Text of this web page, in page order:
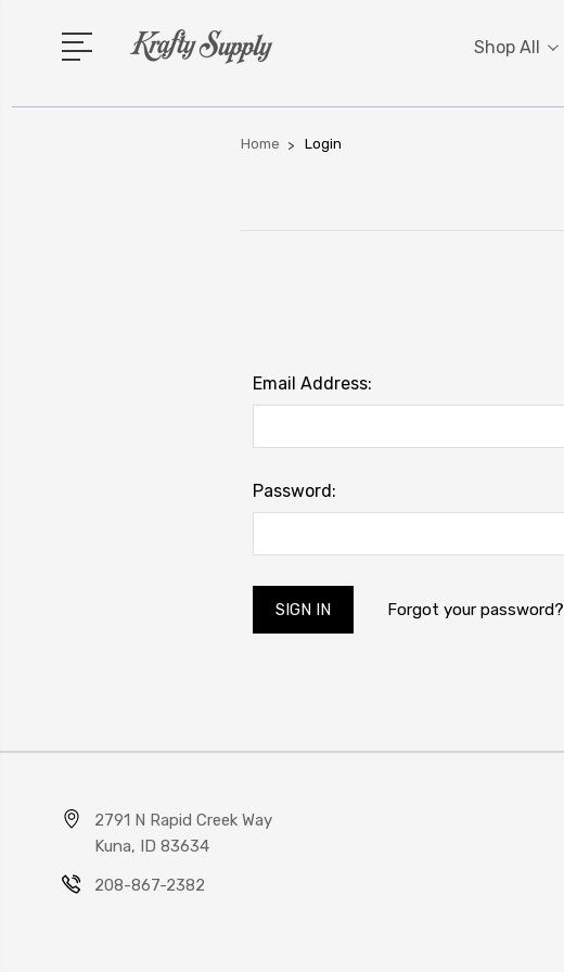
Shop All
Home Login
Email Address:
Password:
Forgot your password?
2791 N Rapid Creek Way
Kuna, ID 83634
208-867-2382